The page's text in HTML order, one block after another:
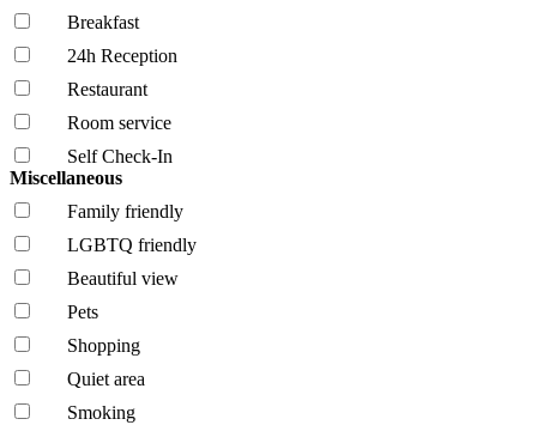
Breakfast
24h Reception
Restaurant
Room service
Self Check-In
Miscellaneous
Family friendly
LGBTQ friendly
Beautiful view
Pets
Shopping
Quiet area
Smoking